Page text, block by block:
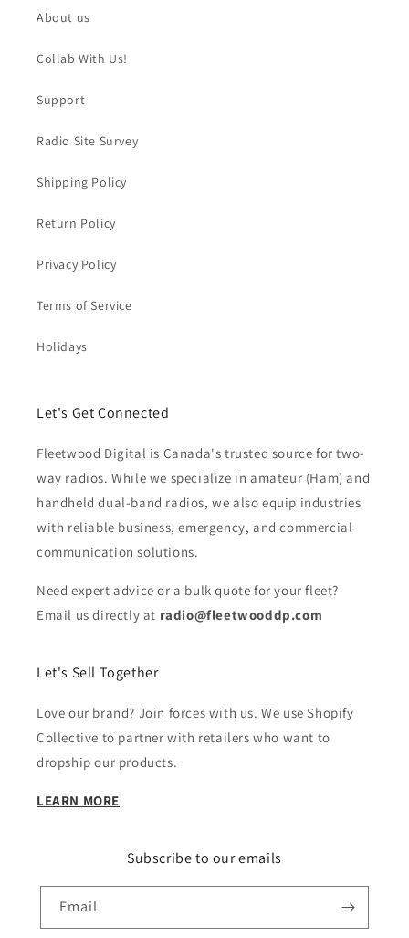
About us
Collab With Us!
Support
Radio Site Survey
Shipping Policy
Return Policy
Privacy Policy
Terms of Service
Holidays
Let's Get Connected
Fleetwood Digital is Canada's trusted source for two-
way radios. While we specialize in amateur (Ham) and
handheld dual-band radios, we also equip industries
with reliable business, emergency, and commercial
communication solutions.
Need expert advice or a bulk quote for your fleet?
Email us directly at radio@fleetwooddp.com
Let's Sell Together
Love our brand? Join forces with us. We use Shopify
Collective to partner with retailers who want to
dropship our products.
LEARN MORE
Subscribe to our emails
Email